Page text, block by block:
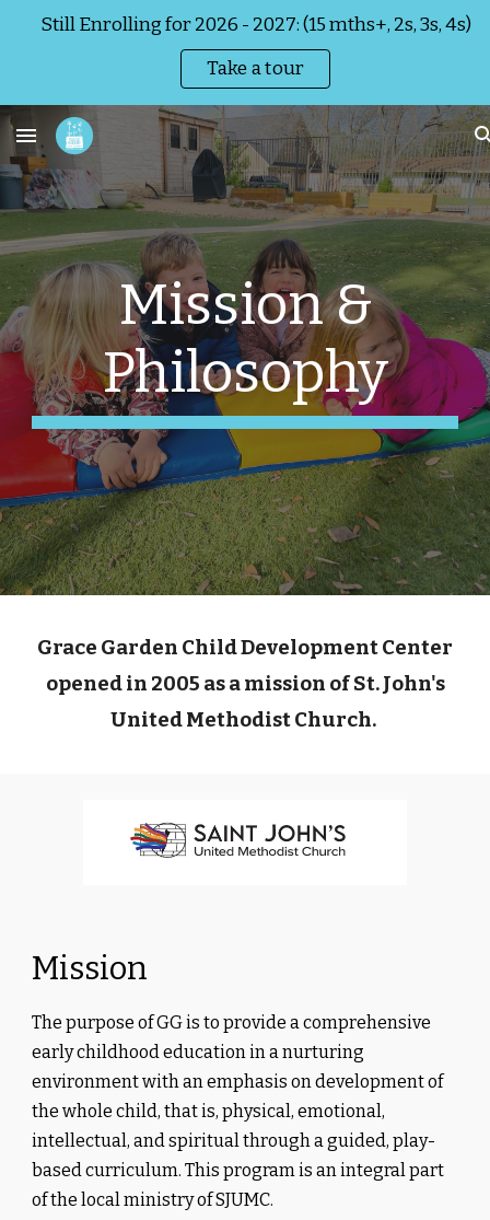
Skip to main content
Still Enrolling for 2026 - 2027: (15 mths+, 2s, 3s, 4s)
Take a tour
Mission &
Philosophy
Grace Garden Child Development Center
opened in 2005 as a mission of St. John's
United Methodist Church.
Mission
Thepurposeof GG is to provide a comprehensive
early childhood education in a nurturing
environment with an emphasis on development of
the whole child, that is, physical, emotional,
intellectual, and spiritual through a guided, play-
based curriculum. This program is an integral part
of the local ministry of SJUMC.